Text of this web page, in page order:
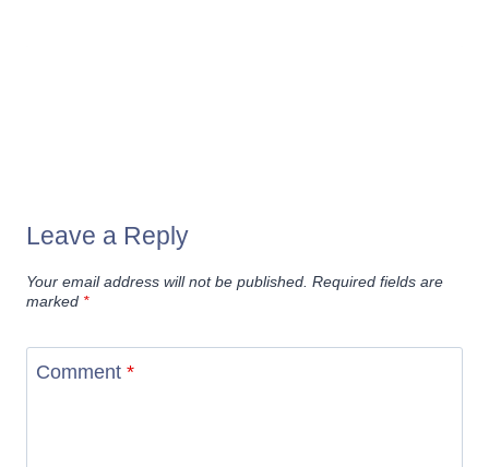
Leave a Reply
Your email address will not be published. Required fields are
marked *
Comment *